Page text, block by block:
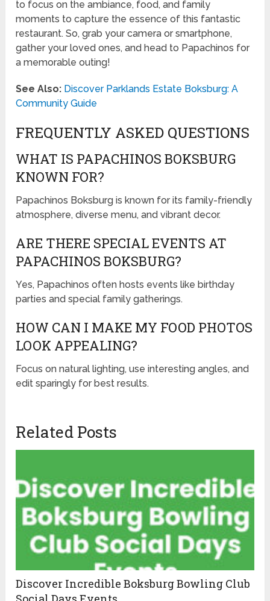
to focus on the ambiance, food, and family
moments to capture the essence of this fantastic
restaurant. So, grab your camera or smartphone,
gather your loved ones, and head to Papachinos for
a memorable outing!
See Also: Discover Parklands Estate Boksburg: A
Community Guide
FREQUENTLY ASKED QUESTIONS
WHAT IS PAPACHINOS BOKSBURG
KNOWN FOR?
Papachinos Boksburg is known for its family-friendly
atmosphere, diverse menu, and vibrant decor.
ARE THERE SPECIAL EVENTS AT
PAPACHINOS BOKSBURG?
Yes, Papachinos often hosts events like birthday
parties and special family gatherings.
HOW CAN I MAKE MY FOOD PHOTOS
LOOK APPEALING?
Focus on natural lighting, use interesting angles, and
edit sparingly for best results.
Related Posts
Discover Incredible Boksburg Bowling Club